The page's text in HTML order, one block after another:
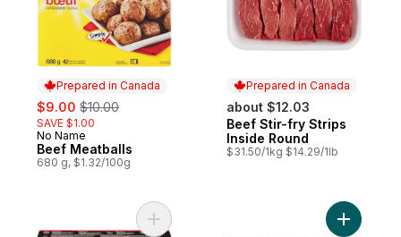
Prepared in Canada
sale:
$9.00 , formerly:
$10.00
SAVE $1.00
Prepared in Canada
No Name
Beef Meatballs
680 g, $1.32/100g
Prepared in Canada
about $12.03
Prepared in Canada
Beef Stir-fry Strips
Inside Round
$31.50/1kg $14.29/1lb
Add Angus Beef Burgers Smoky Bbq to
Add Blue